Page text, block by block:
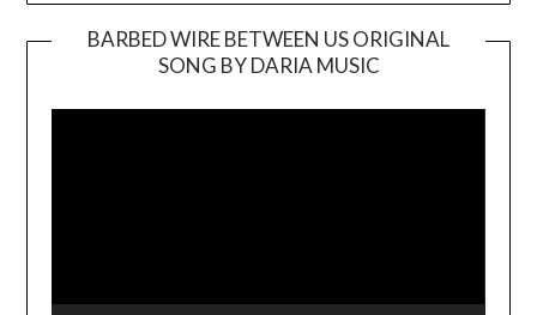
BARBED WIRE BETWEEN US ORIGINAL
SONG BY DARIA MUSIC
Player